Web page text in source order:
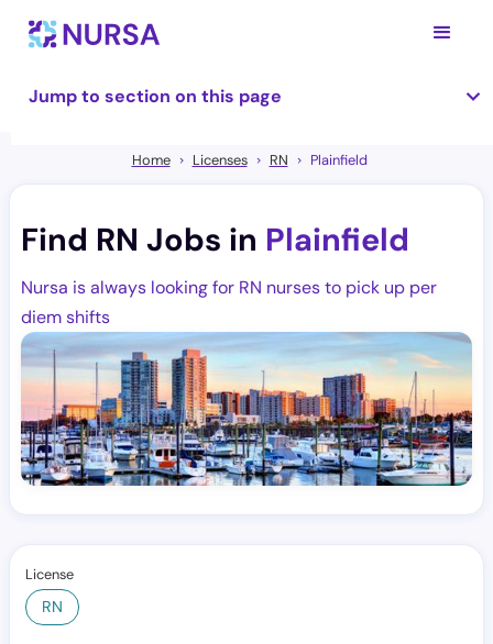
Jump to section on this page
Home Licenses RN Plainfield
Find RN Jobs in Plainfield
Nursa is always looking for RN nurses to pick up per
diem shifts
License
RN